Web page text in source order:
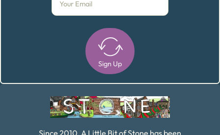
Sign Up
Since 2010, A Little Bit of Stone has been